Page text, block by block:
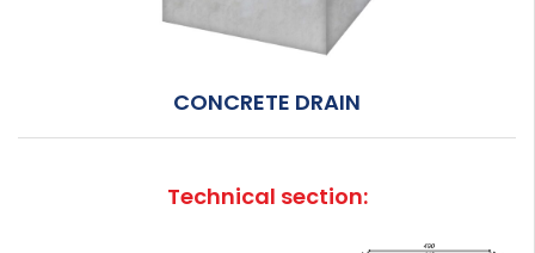
CONCRETE DRAIN
Technical section: